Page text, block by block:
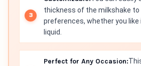
thickness of the milkshake to
preferences, whether you
liquid.
Perfect for Any Occasion: